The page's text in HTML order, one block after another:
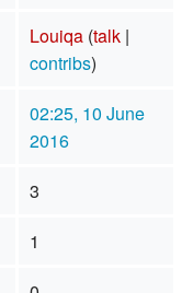
Louiqa (talk|
contribs)
02:25, 10 June
2016
3
1